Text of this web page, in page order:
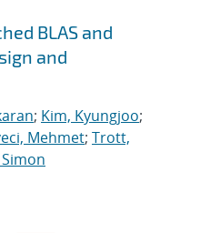
BLAS and
and
; Kim, Kyungjoo;
Mehmet; Trott,